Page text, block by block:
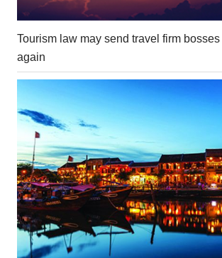
Tourism law may send travel firm bosses
again